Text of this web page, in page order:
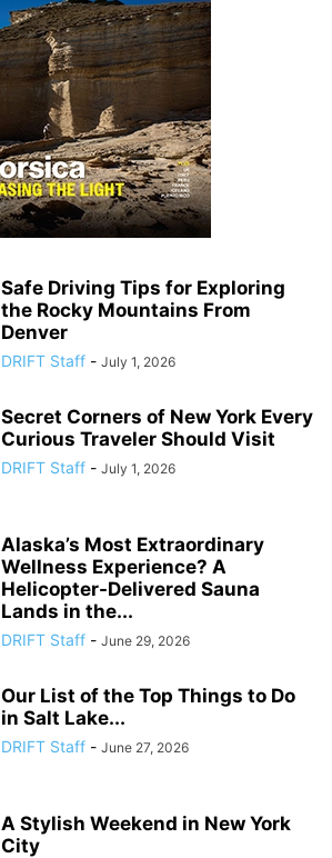
Safe Driving Tips for Exploring
the Rocky Mountains From
Denver
DRIFT Staff - July 1, 2026
Secret Corners of New York Every
Curious Traveler Should Visit
DRIFT Staff - July 1, 2026
Alaska’s Most Extraordinary
Wellness Experience? A
Helicopter-Delivered Sauna
Lands in the...
DRIFT Staff - June 29, 2026
Our List of the Top Things to Do
in Salt Lake...
DRIFT Staff - June 27, 2026
A Stylish Weekend in New York
City